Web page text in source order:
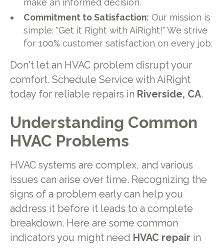
make an informed decision.
Commitment to Satisfaction: Our mission is
simple: "Get it Right with AiRight!" We strive
for 100% customer satisfaction on every job.
Don't let an HVAC problem disrupt your
comfort. Schedule Service with AiRight
today for reliable repairs in Riverside, CA.
Understanding Common
HVAC Problems
HVAC systems are complex, and various
issues can arise over time. Recognizing the
signs of a problem early can help you
address it before it leads to a complete
breakdown. Here are some common
indicators you might need HVAC repair in